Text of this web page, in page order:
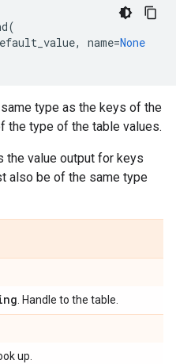
(
, name=None
type as the keys of the
the type of the table values.
the value output for keys
also be of the same type
. Handle to the table.
up.